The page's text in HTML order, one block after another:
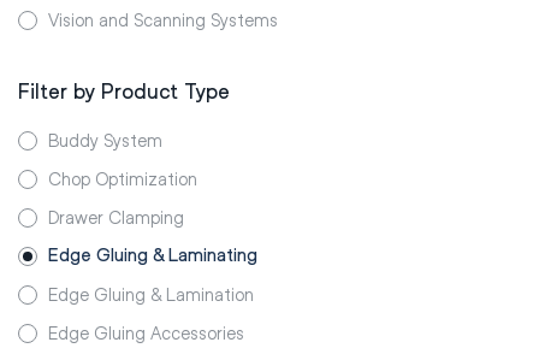
Vision and Scanning Systems
Filter by Product Type
Buddy System
Chop Optimization
Drawer Clamping
Edge Gluing & Laminating
Edge Gluing & Lamination
Edge Gluing Accessories